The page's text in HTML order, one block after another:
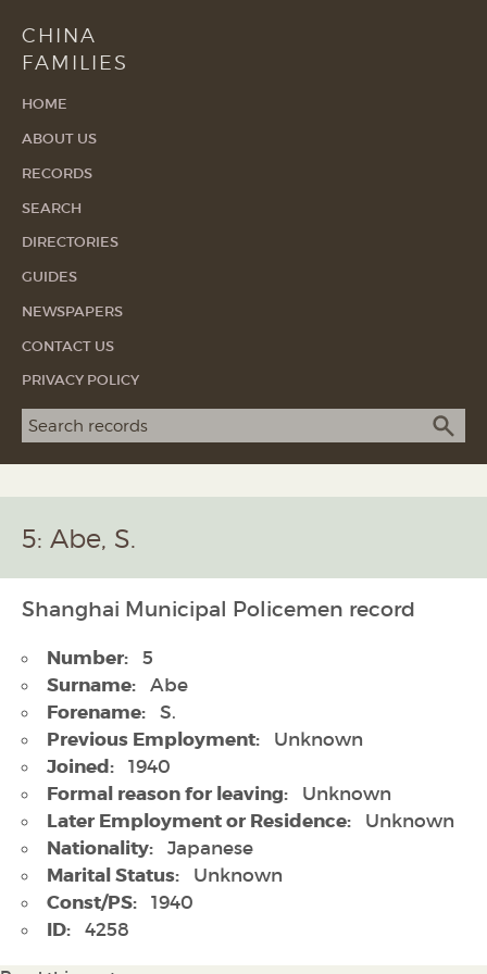
CHINA
FAMILIES
HOME
ABOUT US
RECORDS
SEARCH
DIRECTORIES
GUIDES
NEWSPAPERS
CONTACT US
PRIVACY POLICY
Search term
5: Abe, S.
Shanghai Municipal Policemen record
Number: 5
Surname: Abe
Forename: S.
Previous Employment: Unknown
Joined: 1940
Formal reason for leaving: Unknown
Later Employment or Residence: Unknown
Nationality: Japanese
Marital Status: Unknown
Const/PS: 1940
ID: 4258